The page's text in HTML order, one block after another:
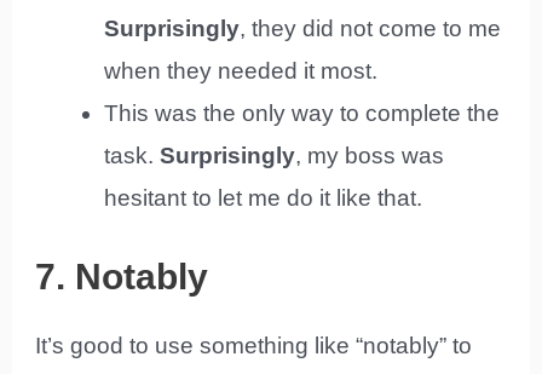
Surprisingly, they did not come to me
when they needed it most.
This was the only way to complete the
task.Surprisingly, my boss was
hesitant to let me do it like that.
7. Notably
It’s good to use something like “notably” to